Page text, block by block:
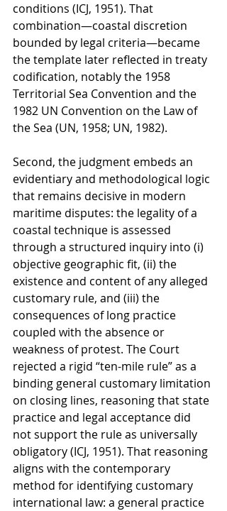
conditions (ICJ, 1951). That
combination—coastal discretion
bounded by legal criteria—became
the template later reflected in treaty
codification, notably the 1958
Territorial Sea Convention and the
1982 UN Convention on the Law of
the Sea (UN, 1958; UN, 1982).
Second, the judgment embeds an
evidentiary and methodological logic
that remains decisive in modern
maritime disputes: the legality of a
coastal technique is assessed
through a structured inquiry into (i)
objective geographic fit, (ii) the
existence and content of any alleged
customary rule, and (iii) the
consequences of long practice
coupled with the absence or
weakness of protest. The Court
rejected a rigid “ten-mile rule” as a
binding general customary limitation
on closing lines, reasoning that state
practice and legal acceptance did
not support the rule as universally
obligatory (ICJ, 1951). That reasoning
aligns with the contemporary
method for identifying customary
international law: a general practice